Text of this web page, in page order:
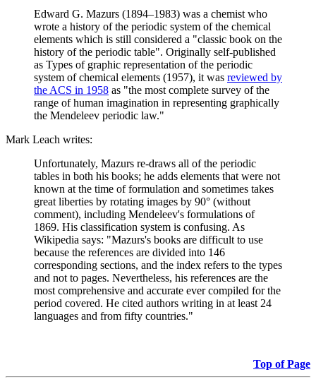
Edward G. Mazurs (1894–1983) was a chemist who
wrote a history of the periodic system of the chemical
elements which is still considered a "classic book on the
history of the periodic table". Originally self-published
as Types of graphic representation of the periodic
system of chemical elements (1957), it was reviewed by
the ACS in 1958 as "the most complete survey of the
range of human imagination in representing graphically
the Mendeleev periodic law."
Mark Leach writes:
Unfortunately, Mazurs re-draws all of the periodic
tables in both his books; he adds elements that were not
known at the time of formulation and sometimes takes
great liberties by rotating images by 90° (without
comment), including Mendeleev's formulations of
1869. His classification system is confusing. As
Wikipedia says: "Mazurs's books are difficult to use
because the references are divided into 146
corresponding sections, and the index refers to the types
and not to pages. Nevertheless, his references are the
most comprehensive and accurate ever compiled for the
period covered. He cited authors writing in at least 24
languages and from fifty countries."
Top of Page